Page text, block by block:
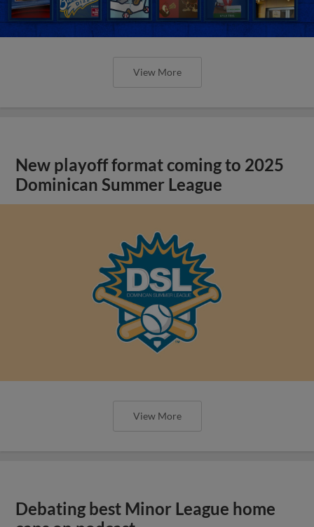
View More
New playoff format coming to 2025
Dominican Summer League
View More
Debating best Minor League home